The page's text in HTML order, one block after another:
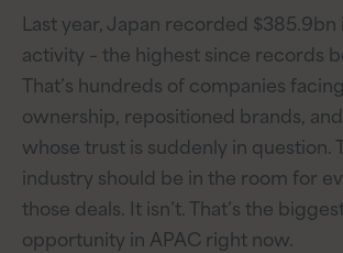
Last year, Japan recorded $385.9bn
activity – the highest since records
That’s hundreds of companies
ownership, repositioned brands,
whose trust is suddenly in question.
industry should be in the room for
those deals. It isn’t. That’s the
opportunity in APAC right now.